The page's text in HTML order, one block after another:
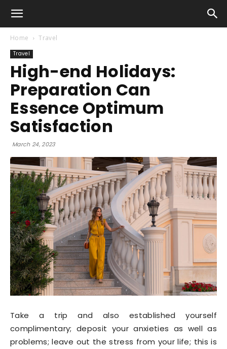
Home Travel
Travel
High-end Holidays:
Preparation Can
Essence Optimum
Satisfaction
March 24, 2023
Take a trip and also established yourself
complimentary; deposit your anxieties as well as
problems; leave out the stress from your life; this is